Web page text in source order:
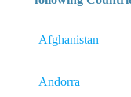
Afghanistan
Andorra